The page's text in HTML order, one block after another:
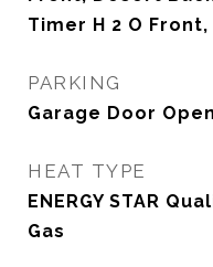
Timer H 2 O
PARKING
Garage Door
HEAT TYPE
ENERGY STAR
Gas